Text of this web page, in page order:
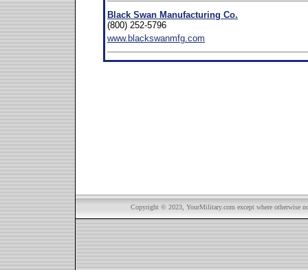
Black Swan Manufacturing Co.
(800) 252-5796
www.blackswanmfg.com
Copyright © 2023, YourMilitary.com except where otherwise